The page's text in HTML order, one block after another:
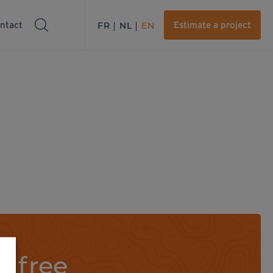
FR NL EN Estimate a project
free